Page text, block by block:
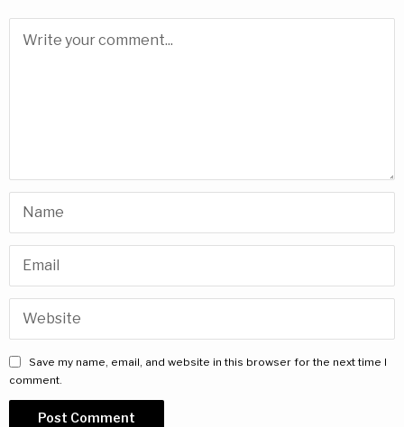
Save my name, email, and website in this browser for the next time I
comment.